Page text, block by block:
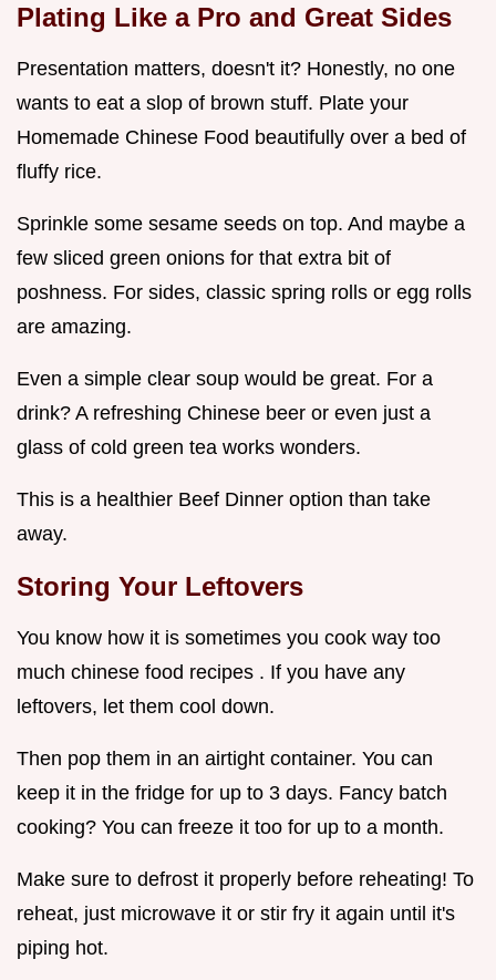
Plating Like a Pro and Great Sides
Presentation matters, doesn't it? Honestly, no one
wants to eat a slop of brown stuff. Plate your
Homemade Chinese Food beautifully over a bed of
fluffy rice.
Sprinkle some sesame seeds on top. And maybe a
few sliced green onions for that extra bit of
poshness. For sides, classic spring rolls or egg rolls
are amazing.
Even a simple clear soup would be great. For a
drink? A refreshing Chinese beer or even just a
glass of cold green tea works wonders.
This is a healthier Beef Dinner option than take
away.
Storing Your Leftovers
You know how it is sometimes you cook way too
much chinese food recipes . If you have any
leftovers, let them cool down.
Then pop them in an airtight container. You can
keep it in the fridge for up to 3 days. Fancy batch
cooking? You can freeze it too for up to a month.
Make sure to defrost it properly before reheating! To
reheat, just microwave it or stir fry it again until it's
piping hot.